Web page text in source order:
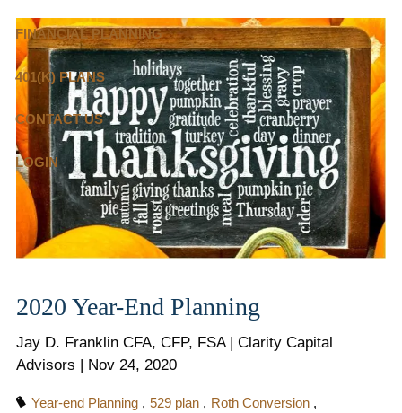
FINANCIAL PLANNING
401(K) PLANS
CONTACT US
LOGIN
2020 Year-End Planning
Jay D. Franklin CFA, CFP, FSA | Clarity Capital
Advisors | Nov 24, 2020
Year-end Planning 529 plan
Roth Conversion